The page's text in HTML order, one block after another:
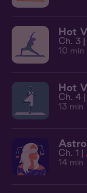
Hot
Ch. 3 |
10 min
Hot
Ch. 4 |
13 min
Ch. 1 |
14 min